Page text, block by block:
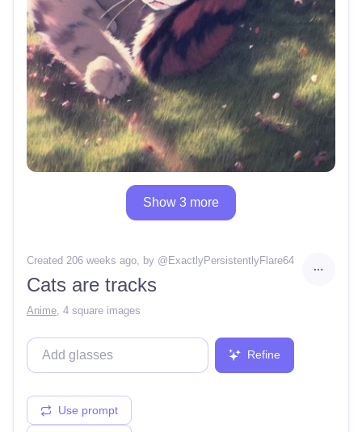
Show 3 more
Created 206 weeks ago, by @ ExactlyPersistentlyFlare64
Cats are tracks
Anime 4 square images
Refine
Use prompt